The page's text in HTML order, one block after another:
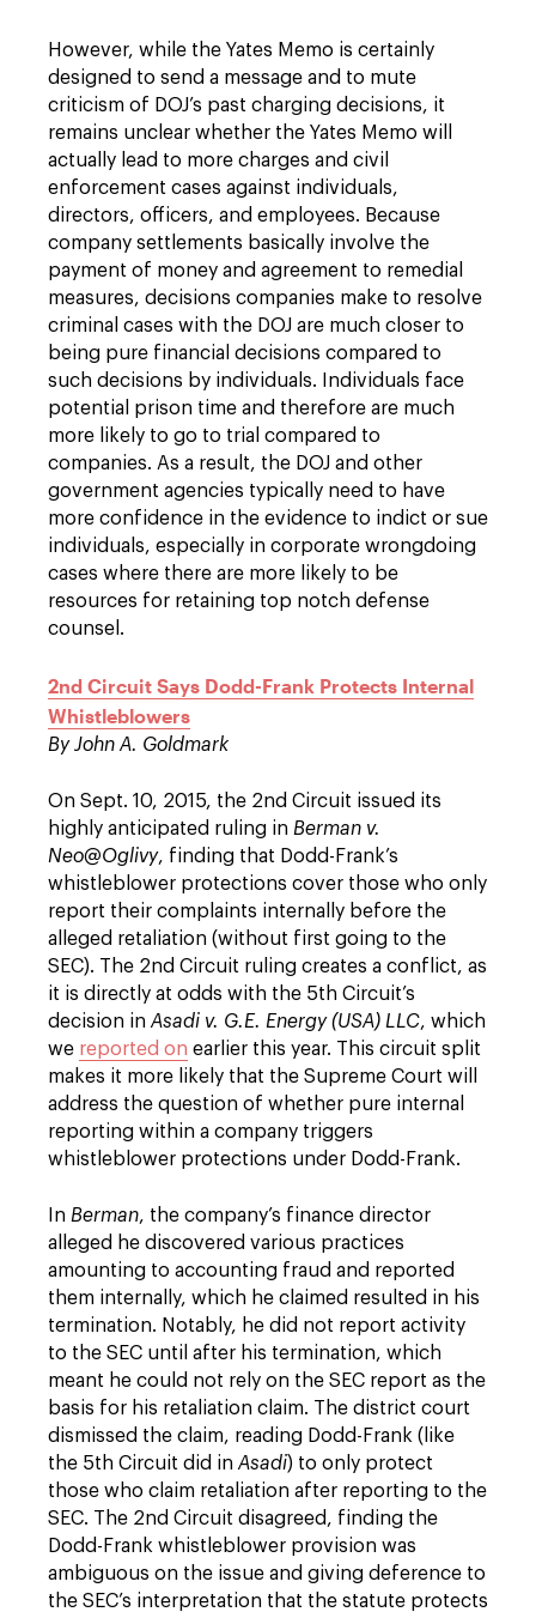
However, while the Yates Memo is certainly
designed to send a message and to mute
criticism of DOJ’s past charging decisions, it
remains unclear whether the Yates Memo will
actually lead to more charges and civil
enforcement cases against individuals,
directors, officers, and employees. Because
company settlements basically involve the
payment of money and agreement to remedial
measures, decisions companies make to resolve
criminal cases with the DOJ are much closer to
being pure financial decisions compared to
such decisions by individuals. Individuals face
potential prison time and therefore are much
more likely to go to trial compared to
companies. As a result, the DOJ and other
government agencies typically need to have
more confidence in the evidence to indict or sue
individuals, especially in corporate wrongdoing
cases where there are more likely to be
resources for retaining top notch defense
counsel.
2nd Circuit Says Dodd-Frank Protects Internal
Whistleblowers
By John A. Goldmark
On Sept. 10, 2015, the 2nd Circuit issued its
highly anticipated ruling in Berman v.
Neo@Oglivy, finding that Dodd-Frank’s
whistleblower protections cover those who only
report their complaints internally before the
alleged retaliation (without first going to the
SEC). The 2nd Circuit ruling creates a conflict, as
it is directly at odds with the 5th Circuit’s
decision in Asadi v. G.E. Energy (USA) LLC, which
we reported on earlier this year. This circuit split
makes it more likely that the Supreme Court will
address the question of whether pure internal
reporting within a company triggers
whistleblower protections under Dodd-Frank.
In Berman, the company’s finance director
alleged he discovered various practices
amounting to accounting fraud and reported
them internally, which he claimed resulted in his
termination. Notably, he did not report activity
to the SEC until after his termination, which
meant he could not rely on the SEC report as the
basis for his retaliation claim. The district court
dismissed the claim, reading Dodd-Frank (like
the 5th Circuit did in Asadi) to only protect
those who claim retaliation after reporting to the
SEC. The 2nd Circuit disagreed, finding the
Dodd-Frank whistleblower provision was
ambiguous on the issue and giving deference to
the SEC’s interpretation that the statute protects